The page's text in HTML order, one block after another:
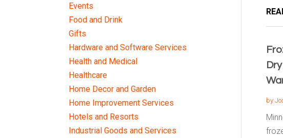
Events
Food and Drink
Gifts
Hardware and Software Services
Health and Medical
Healthcare
Home Decor and Garden
Home Improvement Services
Hotels and Resorts
Industrial Goods and Services
by